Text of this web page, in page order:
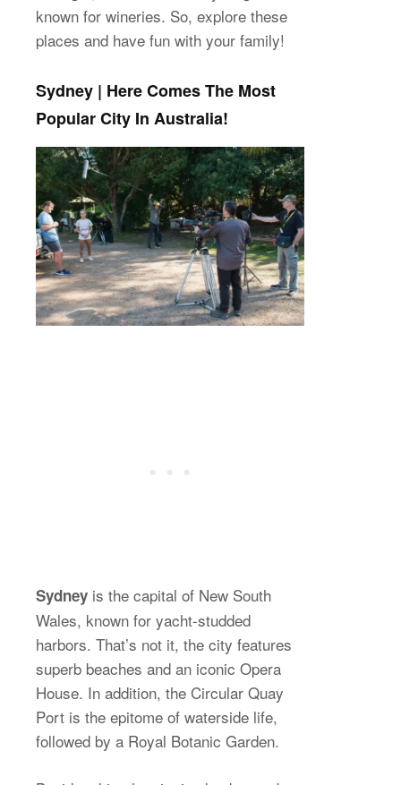
known for wineries. So, explore these
places and have fun with your family!
Sydney | Here Comes The Most
Popular City In Australia!
Sydney is the capital of New South
Wales, known for yacht-studded
harbors. That’s not it, the city features
superb beaches and an iconic Opera
House. In addition, the Circular Quay
Port is the epitome of waterside life,
followed by a Royal Botanic Garden.